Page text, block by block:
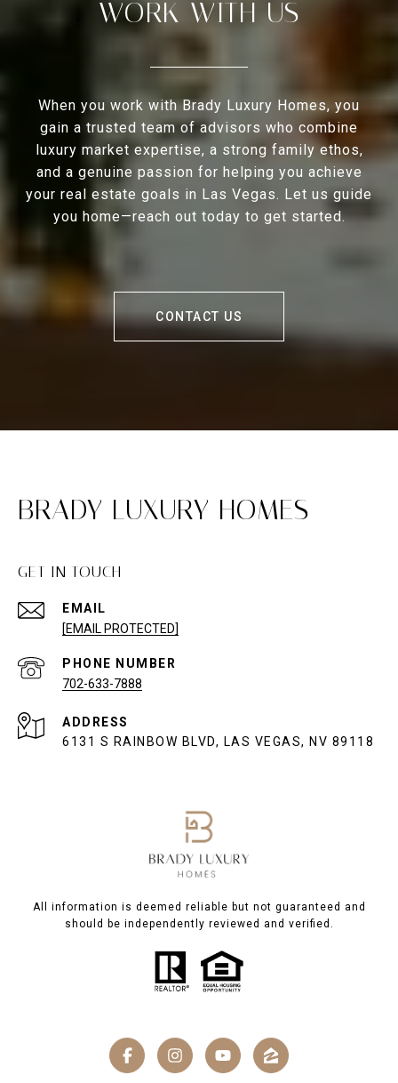
WORK WITH US
When you work with Brady Luxury Homes, you
gain a trusted team of advisors who combine
luxury market expertise, a strong family ethos,
and a genuine passion for helping you achieve
your real estate goals in Las Vegas. Let us guide
you home—reach out today to get started.
CONTACT US
BRADY LUXURY HOMES
GET IN TOUCH
EMAIL
[EMAIL PROTECTED]
PHONE NUMBER
702-633-7888
ADDRESS
6131 S RAINBOW BLVD, LAS VEGAS, NV 89118
All information is deemed reliable but not guaranteed and
should be independently reviewed and verified.